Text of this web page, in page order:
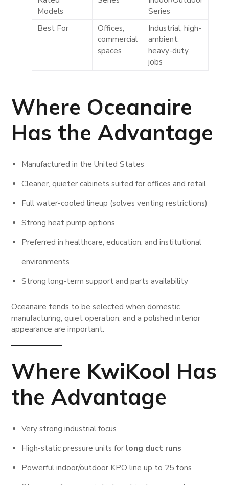
Models
Series
Best For
Offices,
commercial
spaces
Industrial, high-
ambient,
heavy-duty
jobs
Where Oceanaire
Has the Advantage
Manufactured in the United States
Cleaner, quieter cabinets suited for offices and retail
Full water-cooled lineup (solves venting restrictions)
Strong heat pump options
Preferred in healthcare, education, and institutional
environments
Strong long-term support and parts availability
Oceanaire tends to be selected when domestic
manufacturing, quiet operation, and a polished interior
appearance are important.
Where KwiKool Has
the Advantage
Very strong industrial focus
High-static pressure units for long duct runs
Powerful indoor/outdoor KPO line up to 25 tons